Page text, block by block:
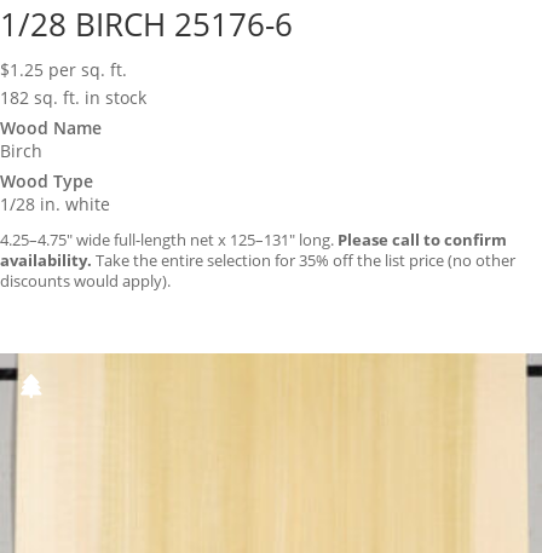
1/28 BIRCH 25176-6
$1.25 per sq. ft.
182 sq. ft. in stock
Wood Name
Birch
Wood Type
1/28 in. white
4.25–4.75″ wide full-length net x 125–131″ long. Please call to confirm
availability. Take the entire selection for 35% off the list price (no other
discounts would apply).